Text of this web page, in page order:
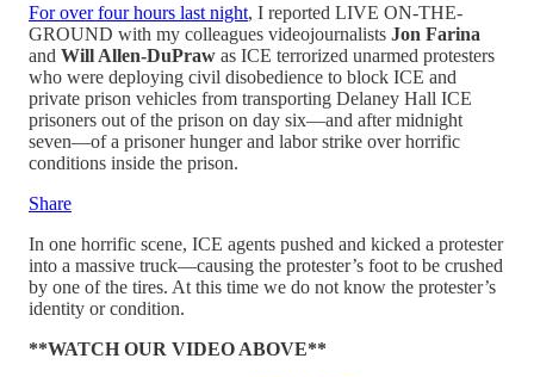
For over four hours last night, I reported LIVE ON-THE-
GROUND with my colleagues videojournalists Jon Farina
and Will Allen-DuPraw as ICE terrorized unarmed protesters
who were deploying civil disobedience to block ICE and
private prison vehicles from transporting Delaney Hall ICE
prisoners out of the prison on day six—and after midnight
seven—of a prisoner hunger and labor strike over horrific
conditions inside the prison.
Share
In one horrific scene, ICE agents pushed and kicked a protester
into a massive truck—causing the protester’s foot to be crushed
by one of the tires. At this time we do not know the protester’s
identity or condition.
**WATCH OUR VIDEO ABOVE**